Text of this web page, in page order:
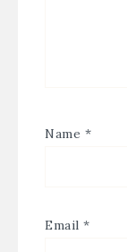
Name *
Email *